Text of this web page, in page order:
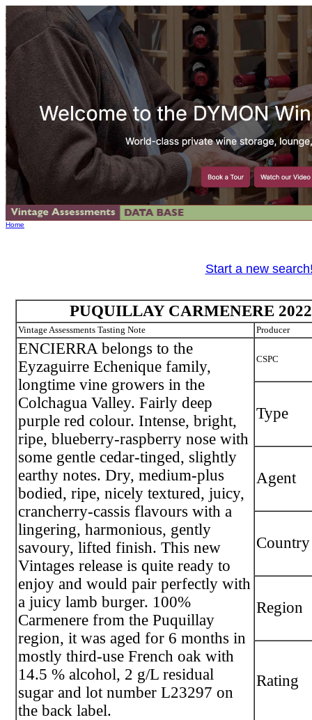
Home
Start a new
PUQUILLAY CARMENERE
Vintage Assessments Tasting Note Producer
ENCIERRA belongs to the
Eyzaguirre Echenique family,
longtime vine growers in the
Colchagua Valley. Fairly deep
purple red colour. Intense, bright,
ripe, blueberry-raspberry nose with
some gentle cedar-tinged, slightly
earthy notes. Dry, medium-plus
bodied, ripe, nicely textured, juicy,
crancherry-cassis flavours with a
lingering, harmonious, gently
savoury, lifted finish. This new
Vintages release is quite ready to
enjoy and would pair perfectly with
a juicy lamb burger. 100%
Carmenere from the Puquillay
region, it was aged for 6 months in
mostly third-use French oak with
14.5 % alcohol, 2 g/L residual
sugar and lot number L23297 on
the back label.
CSPC
Type
Agent
Country
Region
Rating